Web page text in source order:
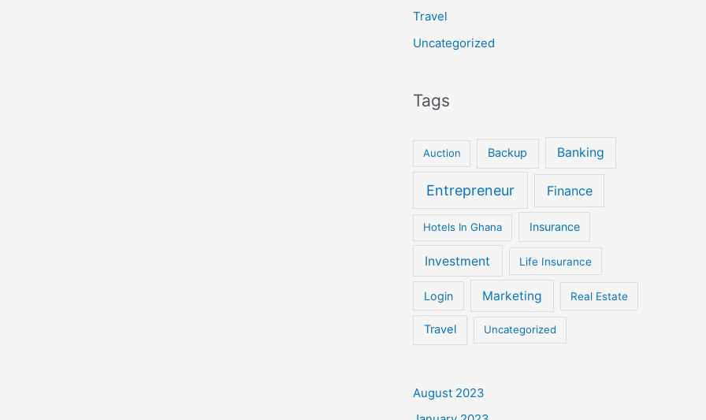
Travel
Uncategorized
Tags
Auction Backup Banking
Entrepreneur Finance
Hotels In Ghana Insurance
Investment Life Insurance
Login Marketing Real Estate
Travel Uncategorized
August 2023